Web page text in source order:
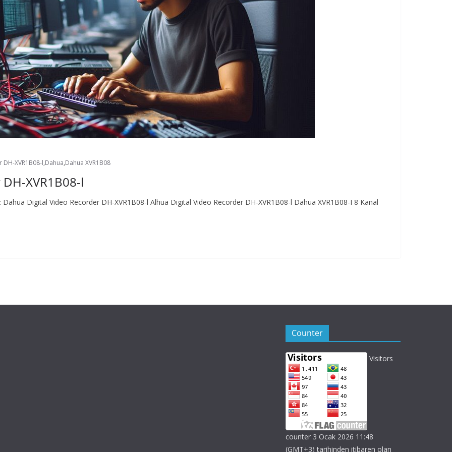
XVR1B08-l,Dahua,Dahua XVR1B08
XVR1B08-l
Digital Video Recorder DH-XVR1B08-l Alhua Digital Video Recorder DH-XVR1B08-l Dahua XVR1B08-I 8 Kanal
Counter
Visitors
counter 3 Ocak 2026 11:48
(GMT+3) tarihinden itibaren olan